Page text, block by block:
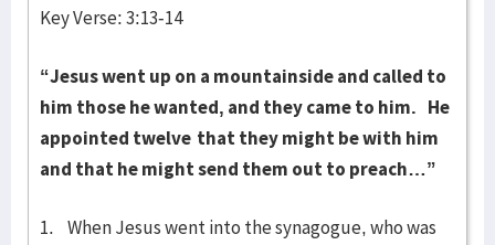
Key Verse: 3:13-14
“Jesus went up on a mountainside and called to
him those he wanted, and they came to him. He
appointed twelve that they might be with him
and that he might send them out to preach…”
1. When Jesus went into the synagogue, who was